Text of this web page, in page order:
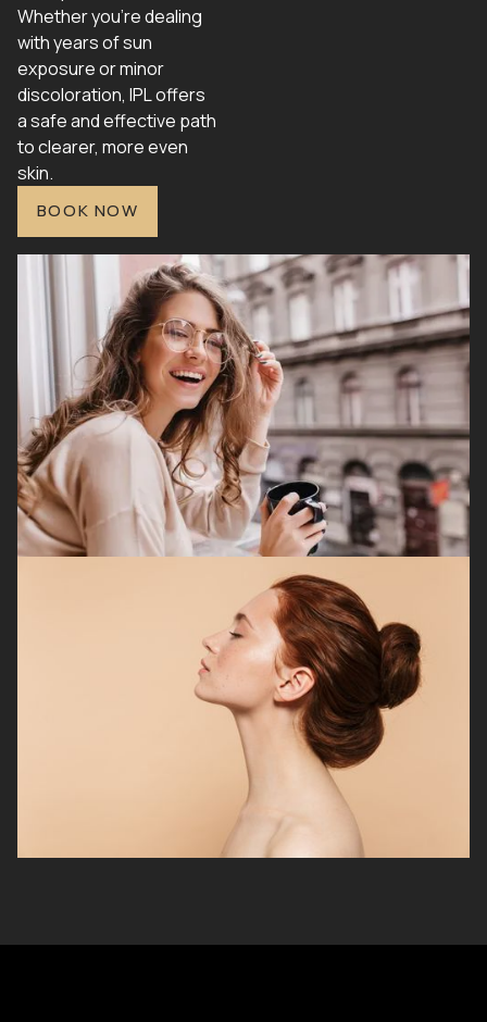
Whether you're dealing
with years of sun
exposure or minor
discoloration, IPL offers
a safe and effective path
to clearer, more even
skin.
BOOK NOW